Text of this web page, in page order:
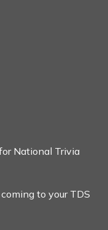
National Trivia
to your TDS